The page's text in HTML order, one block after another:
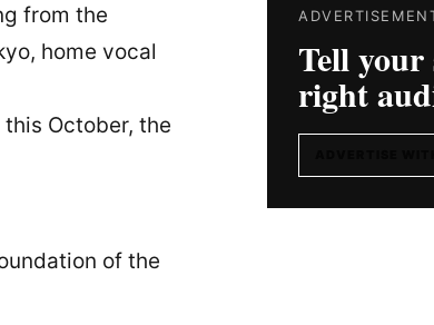
from the
home vocal
this October, the
of the
Tell
right